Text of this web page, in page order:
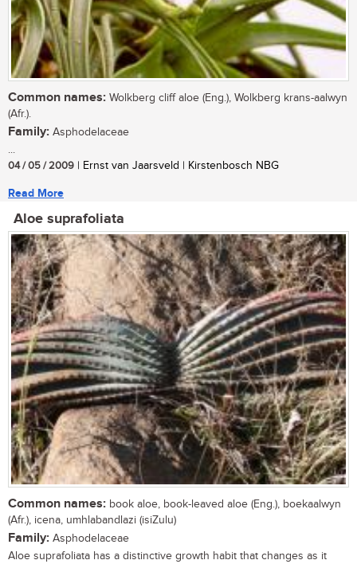
Common names: Wolkberg cliff aloe (Eng.), Wolkberg krans-aalwyn
(Afr.).
Family: Asphodelaceae
...
04 / 05 / 2009 | Ernst van Jaarsveld | Kirstenbosch NBG
Read More
Aloe suprafoliata
Common names: book aloe, book-leaved aloe (Eng.), boekaalwyn
(Afr.), icena, umhlabandlazi (isiZulu)
Family: Asphodelaceae
Aloe suprafoliata has a distinctive growth habit that changes as it